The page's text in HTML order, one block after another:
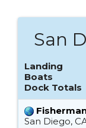
San
Landing
Boats
Dock Totals
San Diego,